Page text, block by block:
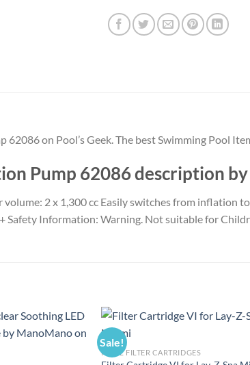
on Pool’s Geek. The best Swimming Pool
Pump 62086 description
2 x 1,300 cc Easily switches from inflation
Safety Information: Warning. Not suitable for
Sale!
POOL FILTER CARTRIDGES